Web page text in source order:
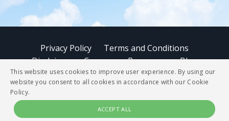
Privacy Policy
Terms and Conditions
Disclaimer
Courses Resources Blog
© 2026 StoryBUZZ
Powered by Kajabi
This website uses cookies to improve user experience. By using our
website you consent to all cookies in accordance with our Cookie
Policy.
ACCEPT ALL